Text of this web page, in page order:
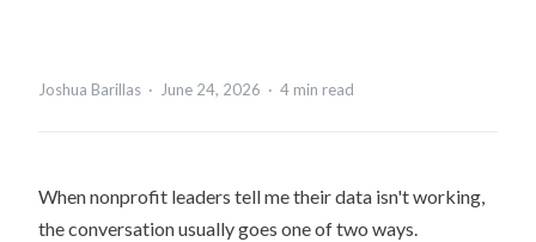
Joshua Barillas · June 24, 2026 · 4 min read
When nonprofit leaders tell me their data isn't working,
the conversation usually goes one of two ways.